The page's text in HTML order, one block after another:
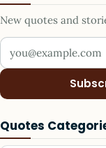
New quotes and
Your email address
Quotes